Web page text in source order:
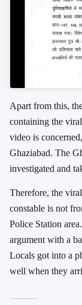
Apart from this,
containing the
video is
Ghaziabad. The
investigated and
Therefore, the
constable is not
Police Station
argument with a
Locals got into a
well when they